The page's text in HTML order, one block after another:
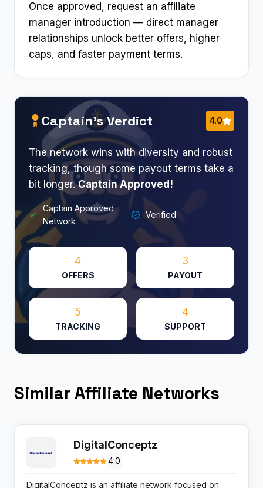
Once approved, request an affiliate
manager introduction — direct manager
relationships unlock better offers, higher
caps, and faster payment terms.
Captain’s Verdict 4.0
The network wins with diversity and robust
tracking, though some payout terms take a
bit longer.Captain Approved!
Captain Approved
Network
Verified
4
OFFERS
3
PAYOUT
5
TRACKING
4
SUPPORT
Similar Affiliate Networks
DigitalConceptz
4.0
DigitalConceptz is an affiliate network focused on